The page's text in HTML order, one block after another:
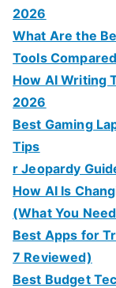
2026
What Are the
Tools Compared
How AI Writing
2026
Best Gaming
Tips
r Jeopardy
How AI Is
(What You
Best Apps for
7 Reviewed)
Best Budget